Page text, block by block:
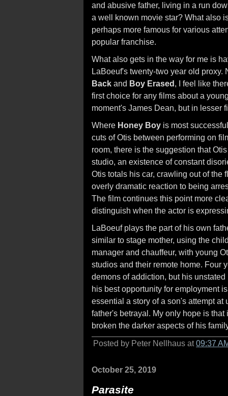
and abusive father, living in a run
a well known movie star? What also
perhaps more famous for various
popular franchise.
What also gets in the way for me is
LaBoeuf's twenty-two year old
Back and Boy Erased, I feel like
first choice for any films about a
moment's James Dean, but in lesser
Where Honey Boy is most
cuts of Otis between performing on
room, there is the suggestion that
studio, an existence of constant
Otis totals his car, crawling out of the
overly dramatic reaction to being
The film continues this point more
distinguish when the actor is
LaBoeuf plays the part of his own
similar to stage mother, using the
manager and chauffeur, with young
studios and their remote home. Four
demons of addiction, but his
his best opportunity for employment
essential a story of a son's attempt
father's betrayal. My only hope is
broken the darker aspects of his
Posted by Peter Nellhaus at09:37
October 25, 2019
Parasite